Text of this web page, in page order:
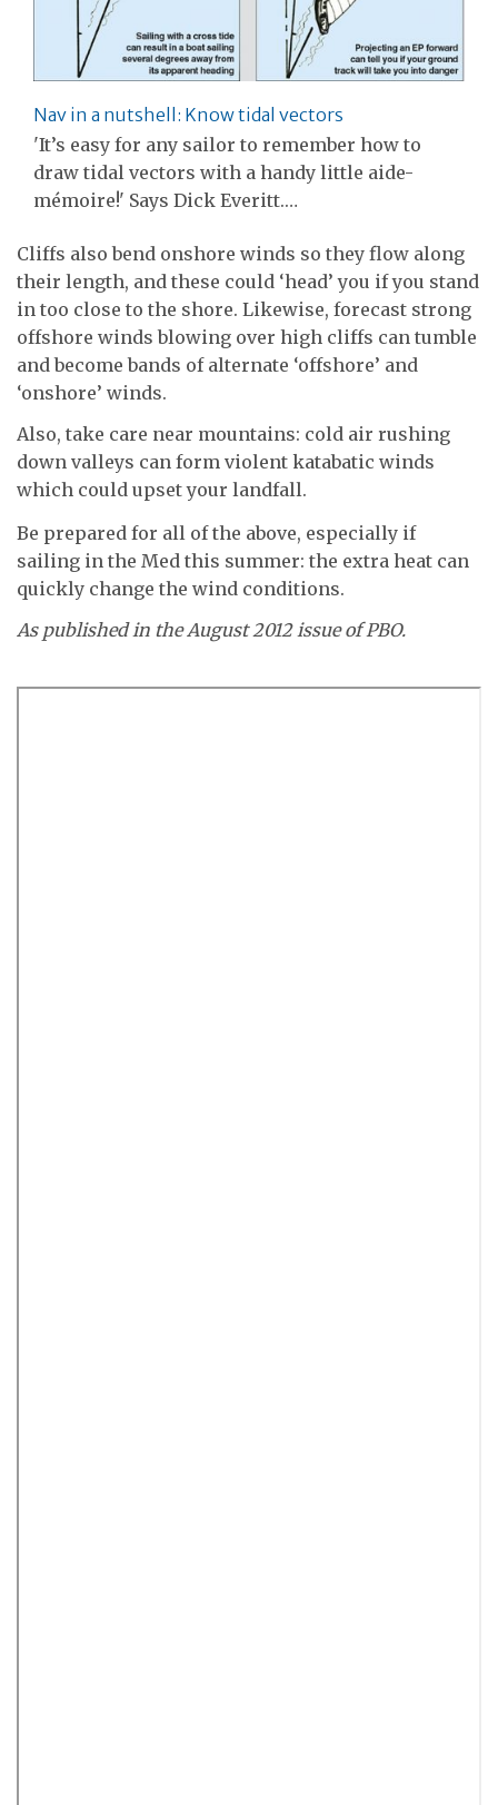
Nav in a nutshell: Know tidal vectors
'It’s easy for any sailor to remember how to
draw tidal vectors with a handy little aide-
mémoire!' Says Dick Everitt.…
Cliffs also bend onshore winds so they flow along
their length, and these could ‘head’ you if you stand
in too close to the shore. Likewise, forecast strong
offshore winds blowing over high cliffs can tumble
and become bands of alternate ‘offshore’ and
‘onshore’ winds.
Also, take care near mountains: cold air rushing
down valleys can form violent katabatic winds
which could upset your landfall.
Be prepared for all of the above, especially if
sailing in the Med this summer: the extra heat can
quickly change the wind conditions.
As published in the August 2012 issue of PBO.